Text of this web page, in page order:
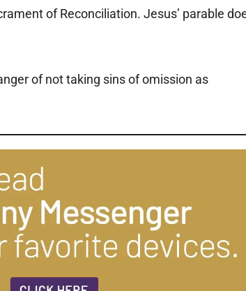
of Reconciliation. Jesus’ parable
of not taking sins of omission as